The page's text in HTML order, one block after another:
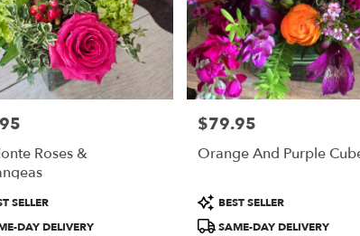
Roses &
SELLER
DAY DELIVERY
Price:
$79.95
Orange And Purple
Product
Tags:
BEST SELLER
SAME-DAY DELIVERY